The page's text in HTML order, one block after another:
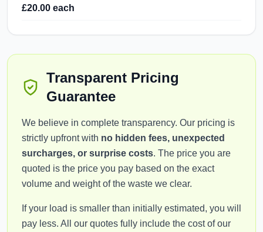
£20.00 each
Transparent Pricing
Guarantee
We believe in complete transparency. Our pricing is
strictly upfront with no hidden fees, unexpected
surcharges, or surprise costs. The price you are
quoted is the price you pay based on the exact
volume and weight of the waste we clear.
If your load is smaller than initially estimated, you will
pay less. All our quotes fully include the cost of our